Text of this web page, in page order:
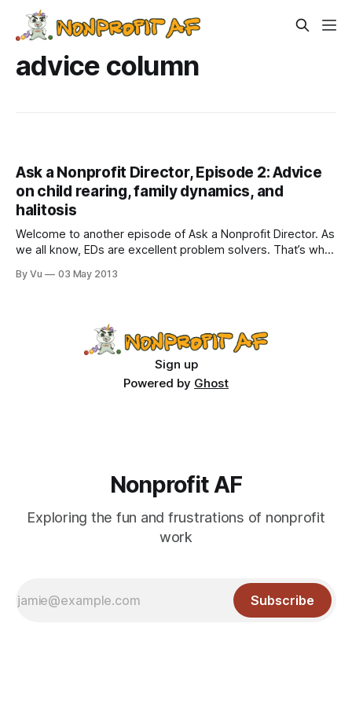
advice column
Ask a Nonprofit Director, Episode 2: Advice
on child rearing, family dynamics, and
halitosis
Welcome to another episode of Ask a Nonprofit Director. As
we all know, EDs are excellent problem solvers. That’s why
problems? We would make kick-ass advice columnists for
By Vu 03 May 2013
Sign up
Powered by Ghost
Nonprofit AF
Exploring the fun and frustrations of nonprofit
work
Subscribe